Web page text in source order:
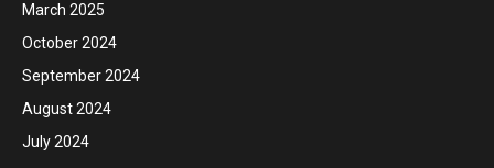
March 2025
October 2024
September 2024
August 2024
July 2024